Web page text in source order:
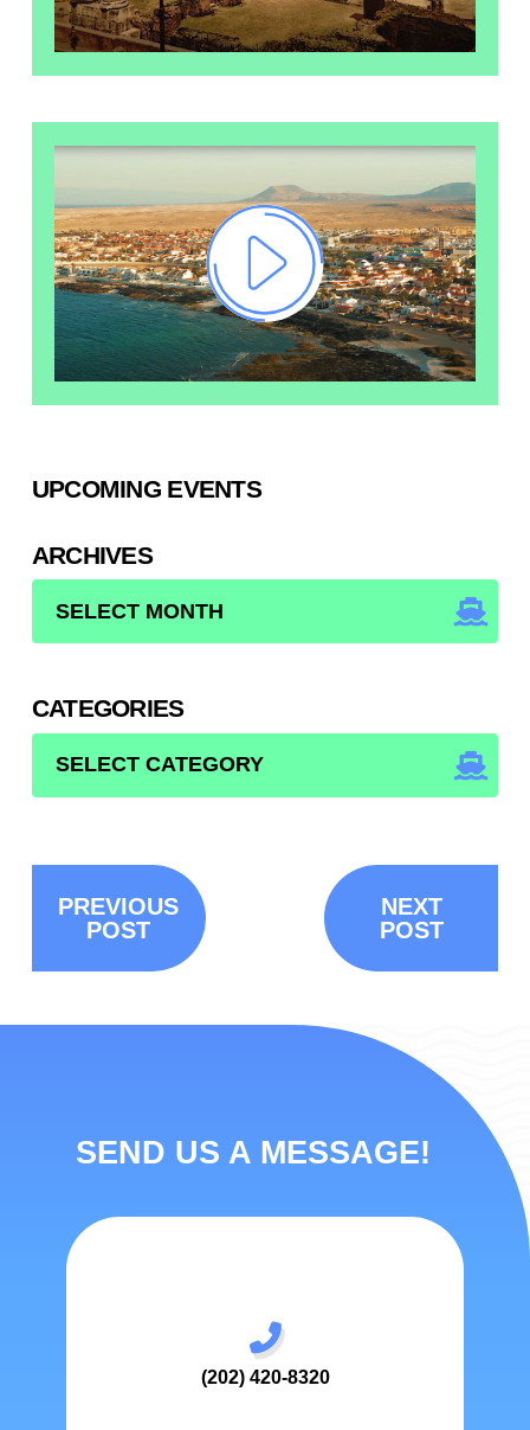
UPCOMING EVENTS
ARCHIVES
CATEGORIES
NEXT
POST
PREVIOUS
POST
SEND US A MESSAGE!
(202) 420-8320